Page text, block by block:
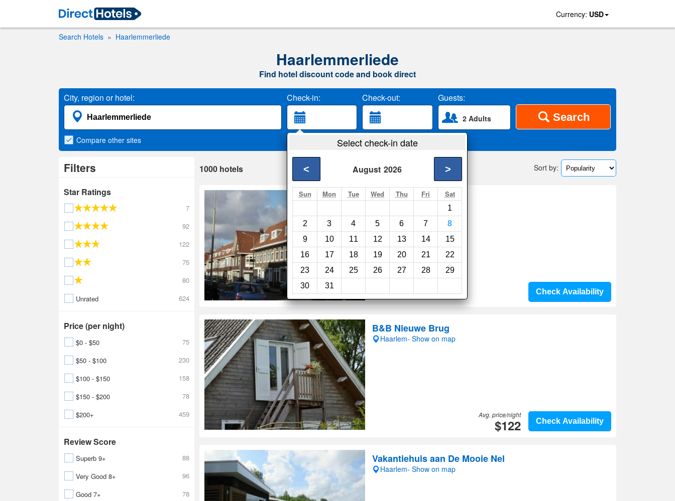
Currency: USD
Search Hotels Haarlemmerliede
Haarlemmerliede
Find hotel discount code and book direct
City, region or hotel: Check-in: Check-out: Guests:
2 Adults Search
Select check-in date
August 2026
< >
Sun Mon Tue Wed Thu Fri Sat
1
2
3 4 5 6 7
8
9
10 11 12 13 14
15
16
17 18 19 20 21
22
23
24 25 26 27 28
29
30
31
Compare other sites
Filters
Star Ratings
7
92
122
75
80
Unrated
624
Price (per night)
$0 - $50
75
$50 - $100
230
$100 - $150
158
$150 - $200
78
$200+
459
Review Score
Superb 9+
88
Very Good 8+
96
Good 7+
78
1000 hotels Sort by:
Il Limone
Haarlem- Show on map
Room service Wi-Fi
Check Availability
B&B Nieuwe Brug
Haarlem- Show on map
Check Availability
Avg. price/night
$122
Vakantiehuis aan De Mooie Nel
Haarlem- Show on map